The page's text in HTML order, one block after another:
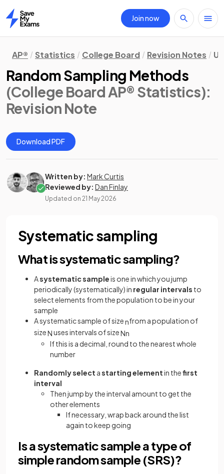
Home
Join now
AP® Statistics College Board Revision Notes
Random Sampling Methods
(College Board AP® Statistics):
Revision Note
Download PDF
Written by: Mark Curtis
Reviewed by: Dan Finlay
Updated on 21 May 2026
Systematic sampling
What is systematic sampling?
Asystematic sampleis one in which you jump
periodically (systematically) in regular intervals to
select elements from the population to be in your
sample
A systematic sample of sizenfrom a population of
sizeNuses intervals of sizeNn
If this is a decimal, round to the nearest whole
number
Randomly select astarting elementin thefirst
interval
Then jump by the interval amount to get the
other elements
If necessary, wrap back around the list
again to keep going
Is a systematic sample a type of
simple random sample (SRS)?